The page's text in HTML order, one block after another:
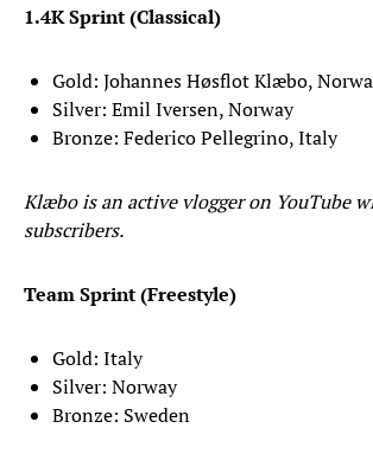
1.4K Sprint (Classical)
Gold: Johannes Høsflot Klæbo,
Silver: Emil Iversen, Norway
Bronze: Federico Pellegrino, Italy
Klæbo is an active vlogger on YouTube
subscribers.
Team Sprint (Freestyle)
Gold: Italy
Silver: Norway
Bronze: Sweden